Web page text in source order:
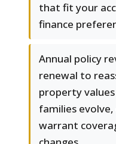
that fit your
finance
Annual policy
renewal to
property
families
warrant